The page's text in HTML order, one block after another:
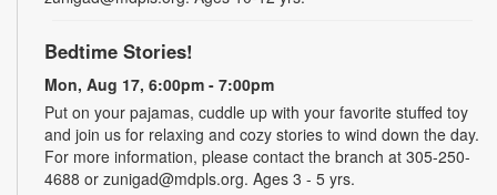
Bedtime Stories!
Mon, Aug 17, 6:00pm - 7:00pm
Put on your pajamas, cuddle up with your favorite stuffed toy
and join us for relaxing and cozy stories to wind down the day.
For more information, please contact the branch at 305-250-
4688 or zunigad@mdpls.org. Ages 3 - 5 yrs.